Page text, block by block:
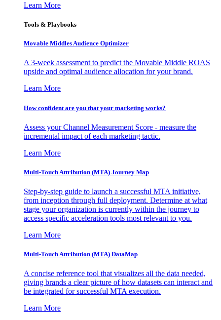
Learn More
Tools & Playbooks
Movable Middles Audience Optimizer
A 3-week assessment to predict the Movable Middle ROAS
upside and optimal audience allocation for your brand.
Learn More
How confident are you that your marketing works?
Assess your Channel Measurement Score - measure the
incremental impact of each marketing tactic.
Learn More
Multi-Touch Attribution (MTA) Journey Map
Step-by-step guide to launch a successful MTA initiative,
from inception through full deployment. Determine at what
stage your organization is currently within the journey to
access specific acceleration tools most relevant to you.
Learn More
Multi-Touch Attribution (MTA) DataMap
A concise reference tool that visualizes all the data needed,
giving brands a clear picture of how datasets can interact and
be integrated for successful MTA execution.
Learn More